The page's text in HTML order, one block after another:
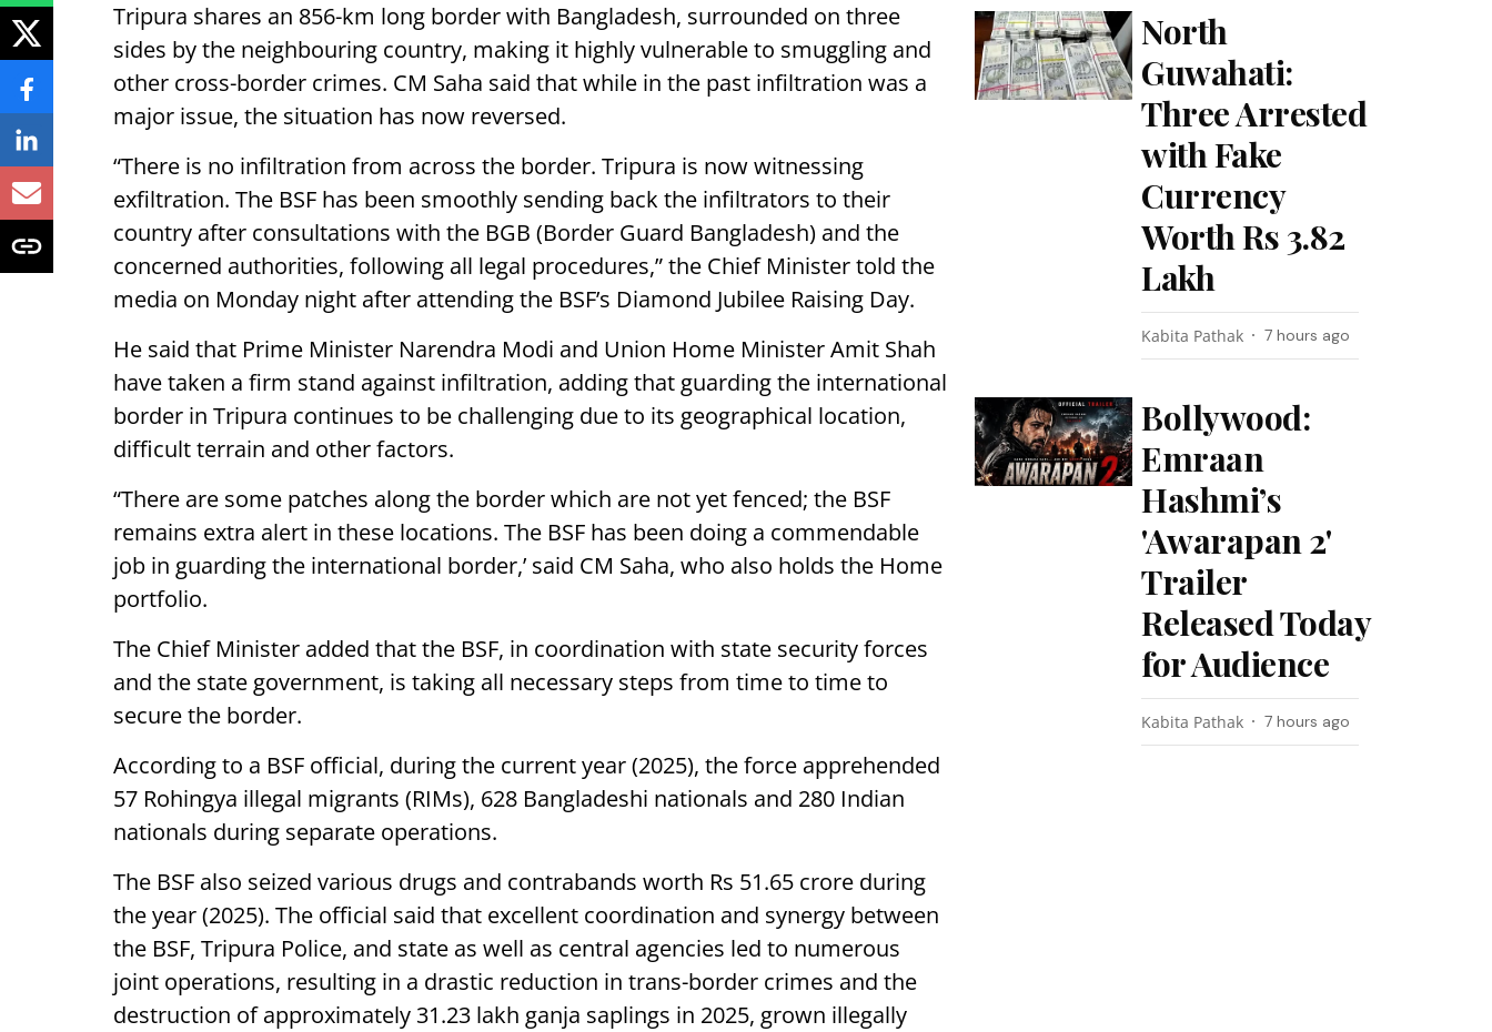
Tripura shares an 856-km long border with Bangladesh, surrounded on three
sides by the neighbouring country, making it highly vulnerable to smuggling and
other cross-border crimes. CM Saha said that while in the past infiltration was a
major issue, the situation has now reversed.
“There is no infiltration from across the border. Tripura is now witnessing
exfiltration. The BSF has been smoothly sending back the infiltrators to their
country after consultations with the BGB (Border Guard Bangladesh) and the
concerned authorities, following all legal procedures,” the Chief Minister told the
media on Monday night after attending the BSF’s Diamond Jubilee Raising Day.
He said that Prime Minister Narendra Modi and Union Home Minister Amit Shah
have taken a firm stand against infiltration, adding that guarding the international
border in Tripura continues to be challenging due to its geographical location,
difficult terrain and other factors.
“There are some patches along the border which are not yet fenced; the BSF
remains extra alert in these locations. The BSF has been doing a commendable
job in guarding the international border,’ said CM Saha, who also holds the Home
portfolio.
The Chief Minister added that the BSF, in coordination with state security forces
and the state government, is taking all necessary steps from time to time to
secure the border.
According to a BSF official, during the current year (2025), the force apprehended
57 Rohingya illegal migrants (RIMs), 628 Bangladeshi nationals and 280 Indian
nationals during separate operations.
The BSF also seized various drugs and contrabands worth Rs 51.65 crore during
the year (2025). The official said that excellent coordination and synergy between
the BSF, Tripura Police, and state as well as central agencies led to numerous
joint operations, resulting in a drastic reduction in trans-border crimes and the
destruction of approximately 31.23 lakh ganja saplings in 2025, grown illegally
North
Guwahati:
Three Arrested
with Fake
Currency
Worth Rs 3.82
Lakh
Kabita Pathak 7 hours ago
Bollywood:
Emraan
Hashmi’s
'Awarapan 2'
Trailer
Released Today
for Audience
Kabita Pathak 7 hours ago